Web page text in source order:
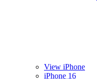
View iPhone
iPhone 16